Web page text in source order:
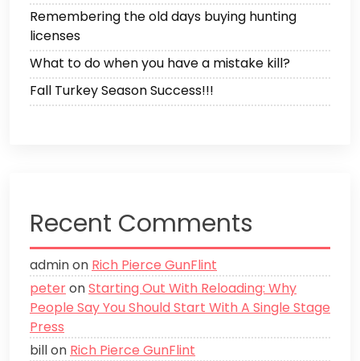
Remembering the old days buying hunting
licenses
What to do when you have a mistake kill?
Fall Turkey Season Success!!!
Recent Comments
adminon Rich Pierce GunFlint
peteronStarting Out With Reloading: Why
People Say You Should Start With A Single Stage
Press
billon Rich Pierce GunFlint